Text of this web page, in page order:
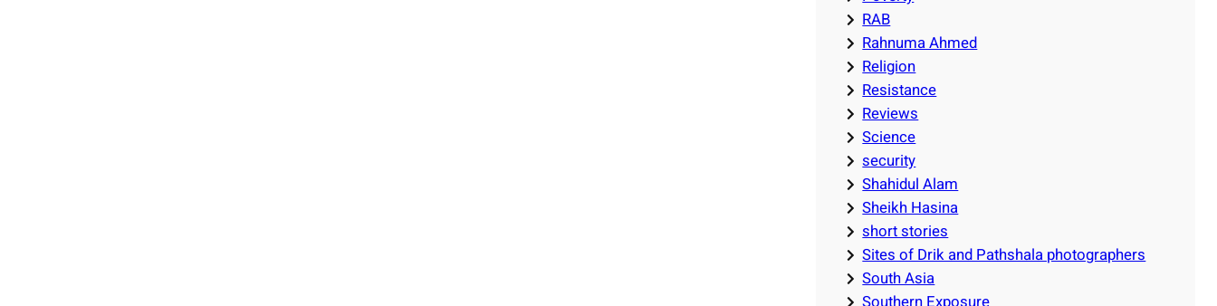
RAB
Rahnuma Ahmed
Religion
Resistance
Reviews
Science
security
Shahidul Alam
Sheikh Hasina
short stories
Sites of Drik and Pathshala photographers
South Asia